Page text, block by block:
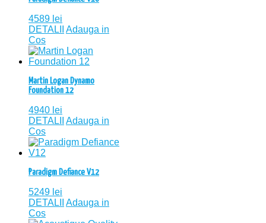
4589 lei
DETALII
Adauga in
Cos
Martin Logan Dynamo
Foundation 12
4940 lei
DETALII
Adauga in
Cos
Paradigm Defiance V12
5249 lei
DETALII
Adauga in
Cos